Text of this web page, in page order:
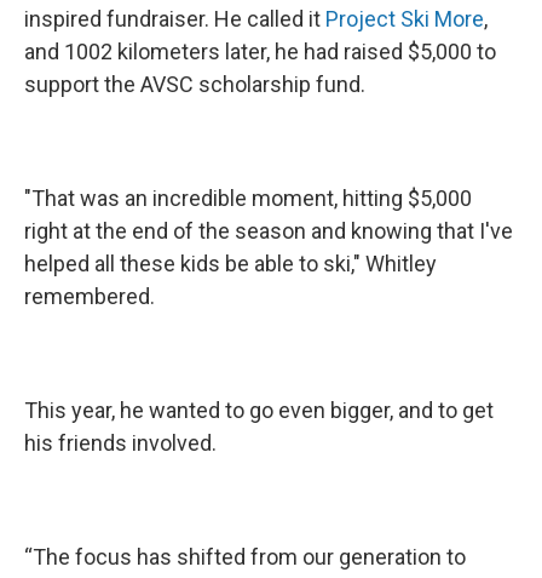
inspired fundraiser. He called it Project Ski More,
and 1002 kilometers later, he had raised $5,000 to
support the AVSC scholarship fund.
"That was an incredible moment, hitting $5,000
right at the end of the season and knowing that I've
helped all these kids be able to ski," Whitley
remembered.
This year, he wanted to go even bigger, and to get
his friends involved.
“The focus has shifted from our generation to